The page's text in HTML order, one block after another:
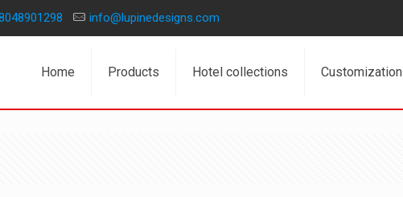
info@lupinedesigns.com
Home Products Hotel collections Customization